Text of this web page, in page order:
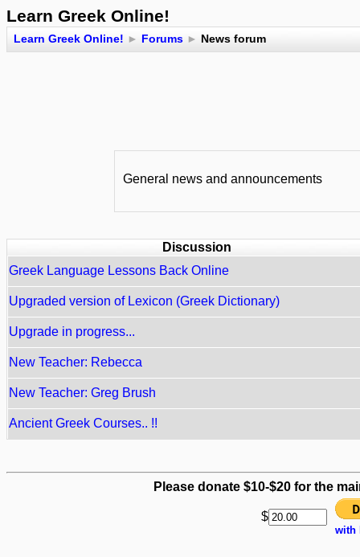
Learn Greek Online!
Learn Greek Online! ► Forums ► News forum
General news and announcements
Discussion
Greek Language Lessons Back Online
Upgraded version of Lexicon (Greek Dictionary)
Upgrade in progress...
New Teacher: Rebecca
New Teacher: Greg Brush
Ancient Greek Courses.. !!
Please donate $10-$20 for the
$
with